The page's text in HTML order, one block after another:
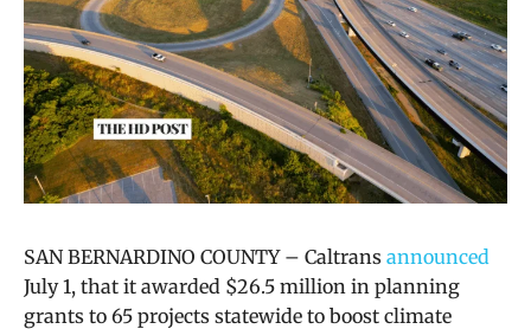
SAN BERNARDINO COUNTY – Caltrans announced
July 1, that it awarded $26.5 million in planning
grants to 65 projects statewide to boost climate